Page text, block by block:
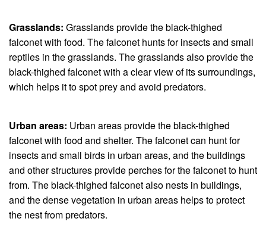
Grasslands: Grasslands provide the black-thighed
falconet with food. The falconet hunts for insects and small
reptiles in the grasslands. The grasslands also provide the
black-thighed falconet with a clear view of its surroundings,
which helps it to spot prey and avoid predators.
Urban areas: Urban areas provide the black-thighed
falconet with food and shelter. The falconet can hunt for
insects and small birds in urban areas, and the buildings
and other structures provide perches for the falconet to hunt
from. The black-thighed falconet also nests in buildings,
and the dense vegetation in urban areas helps to protect
the nest from predators.